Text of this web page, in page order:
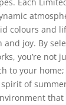
colours and
joy. By
you’re not
to your
of
that